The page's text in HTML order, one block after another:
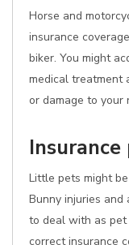
Horse and
insurance
biker. You might
medical treatment
or damage to your
Little pets might
Bunny injuries and
to deal with as
correct insurance